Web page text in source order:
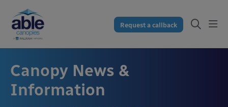
Request a callback
Canopy News &
Information